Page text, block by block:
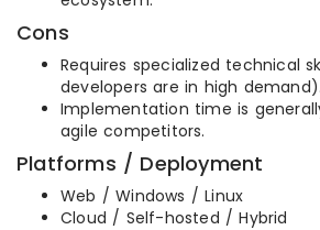
Cons
Requires specialized technical
developers are in high demand).
Implementation time is
agile competitors.
Platforms / Deployment
Web / Windows / Linux
Cloud / Self-hosted / Hybrid